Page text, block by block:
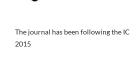
The journal has been following the
2015